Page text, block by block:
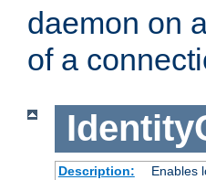
daemon on
of a
Description:
Enables